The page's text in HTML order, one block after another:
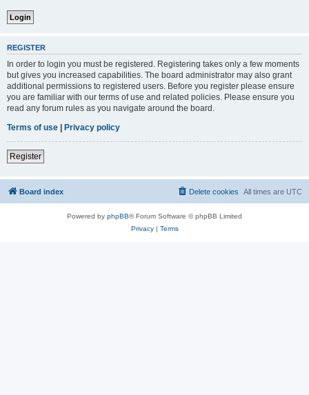
REGISTER
In order to login you must be registered. Registering takes only a few moments
but gives you increased capabilities. The board administrator may also grant
additional permissions to registered users. Before you register please ensure
you are familiar with our terms of use and related policies. Please ensure you
read any forum rules as you navigate around the board.
Terms of use | Privacy policy
Register
Board index All times are UTC
Delete cookies
Powered by phpBB® Forum Software © phpBB Limited
Privacy| Terms